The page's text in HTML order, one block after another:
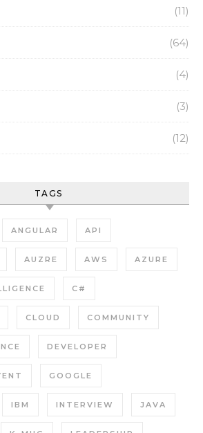
(11)
(64)
(4)
(3)
(12)
TAGS
ANGULAR API
AUZRE AWS AZURE
C#
CLOUD COMMUNITY
DEVELOPER
GOOGLE
IBM INTERVIEW JAVA